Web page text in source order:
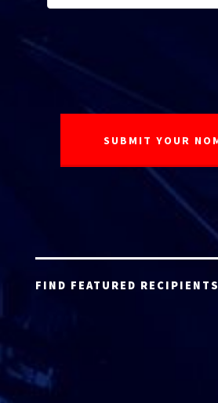
FIND FEATURED RECIPIENTS